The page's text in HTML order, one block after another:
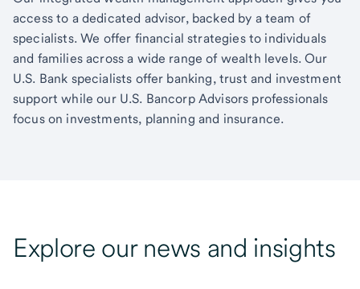
access to a dedicated advisor, backed by a team of
specialists. We offer financial strategies to individuals
and families across a wide range of wealth levels. Our
U.S. Bank specialists offer banking, trust and investment
support while our U.S. Bancorp Advisors professionals
focus on investments, planning and insurance.
Explore our news and insights